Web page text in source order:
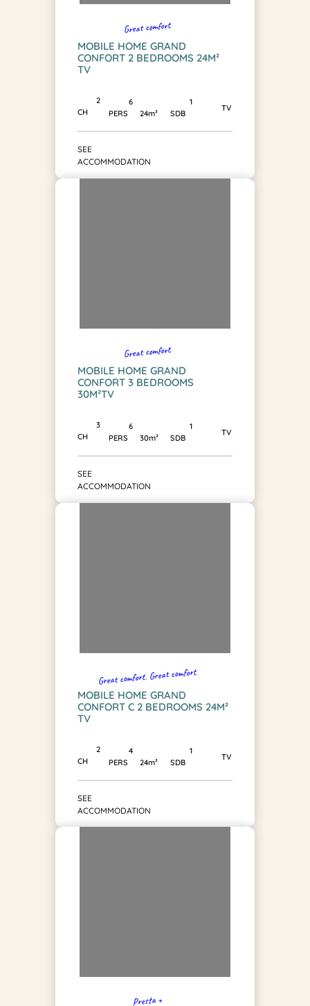
Great comfort
MOBILE HOME GRAND
CONFORT 2 BEDROOMS 24M²
TV
2
CH
6
PERS
24m²
1
SDB
TV
SEE
ACCOMMODATION
Great comfort
MOBILE HOME GRAND
CONFORT 3 BEDROOMS
30M²TV
3
CH
6
PERS
30m²
1
SDB
TV
SEE
ACCOMMODATION
Great comfort, Great comfort
MOBILE HOME GRAND
CONFORT C 2 BEDROOMS 24M²
TV
2
CH
4
PERS
24m²
1
SDB
TV
SEE
ACCOMMODATION
Presta +